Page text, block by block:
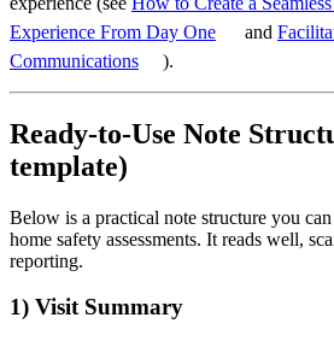
Experience From Day One
and
Communications
).
Ready-to-Use Note
template)
Below is a practical note structure you
home safety assessments. It reads well,
reporting.
1) Visit Summary